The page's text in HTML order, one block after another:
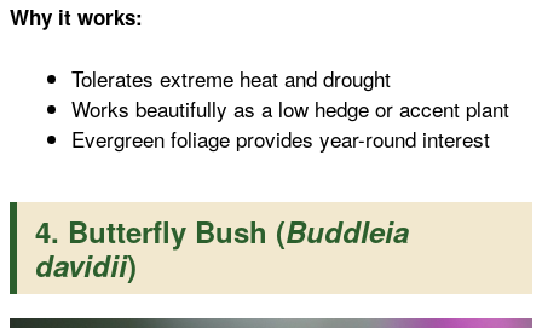
Why it works:
Tolerates extreme heat and drought
Works beautifully as a low hedge or accent plant
Evergreen foliage provides year-round interest
4. Butterfly Bush (Buddleia
davidii)